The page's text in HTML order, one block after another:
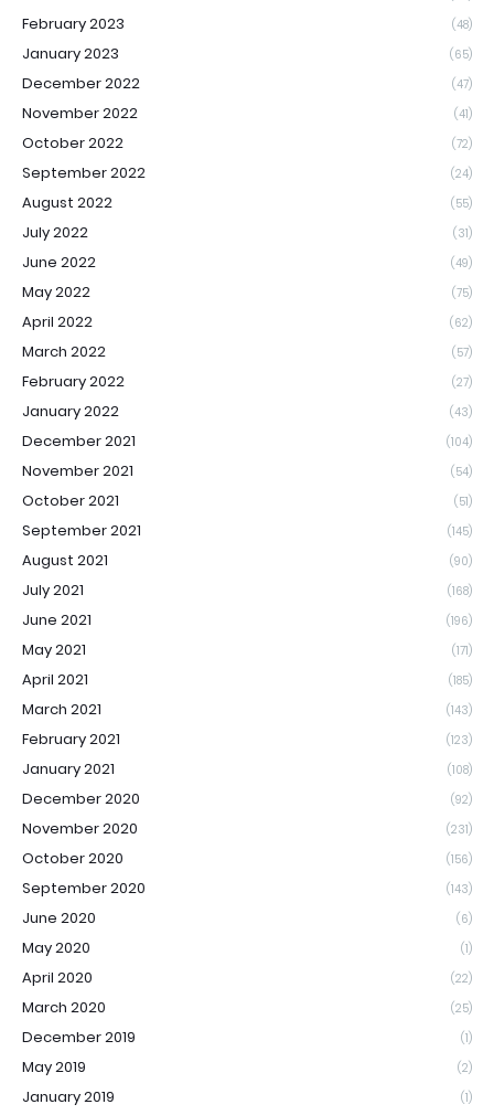
February 2023 (48)
January 2023 (65)
December 2022 (47)
November 2022 (41)
October 2022 (72)
September 2022 (24)
August 2022 (55)
July 2022 (31)
June 2022 (49)
May 2022 (75)
April 2022 (62)
March 2022 (57)
February 2022 (27)
January 2022 (43)
December 2021 (104)
November 2021 (54)
October 2021 (51)
September 2021 (145)
August 2021 (90)
July 2021 (168)
June 2021 (196)
May 2021 (171)
April 2021 (185)
March 2021 (143)
February 2021 (123)
January 2021 (108)
December 2020 (92)
November 2020 (231)
October 2020 (156)
September 2020 (143)
June 2020 (6)
May 2020 (1)
April 2020 (22)
March 2020 (25)
December 2019 (1)
May 2019 (2)
January 2019 (1)